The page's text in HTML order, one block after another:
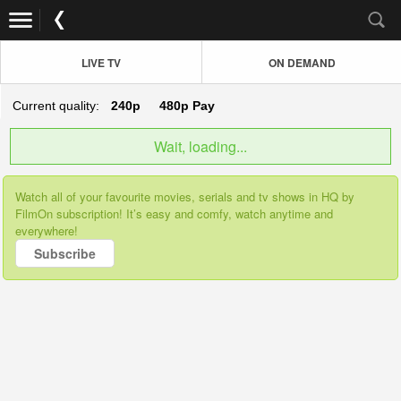
LIVE TV ON DEMAND
Current quality: 240p 480p Pay
Wait, loading...
Watch all of your favourite movies, serials and tv shows in HQ by
FilmOn subscription! It’s easy and comfy, watch anytime and
everywhere!
Subscribe